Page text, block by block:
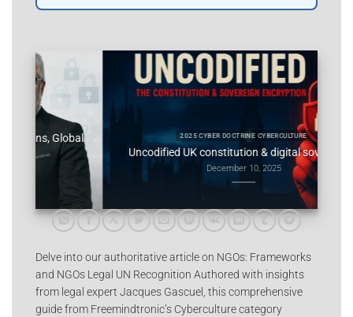
2025 CYBER DOCTRINE CYBERCULTURE
Uncodified UK constitution & digital sovereignty
December 10, 2025
Delve into our authoritative article on NGOs: Frameworks
and NGOs Legal UN Recognition Authored with insights
from legal expert Jacques Gascuel, this comprehensive
guide from Freemindtronic’s Cyberculture category